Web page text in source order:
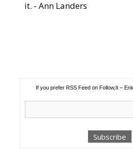
it. - Ann Landers
If you prefer RSS Feed on Follow,It –